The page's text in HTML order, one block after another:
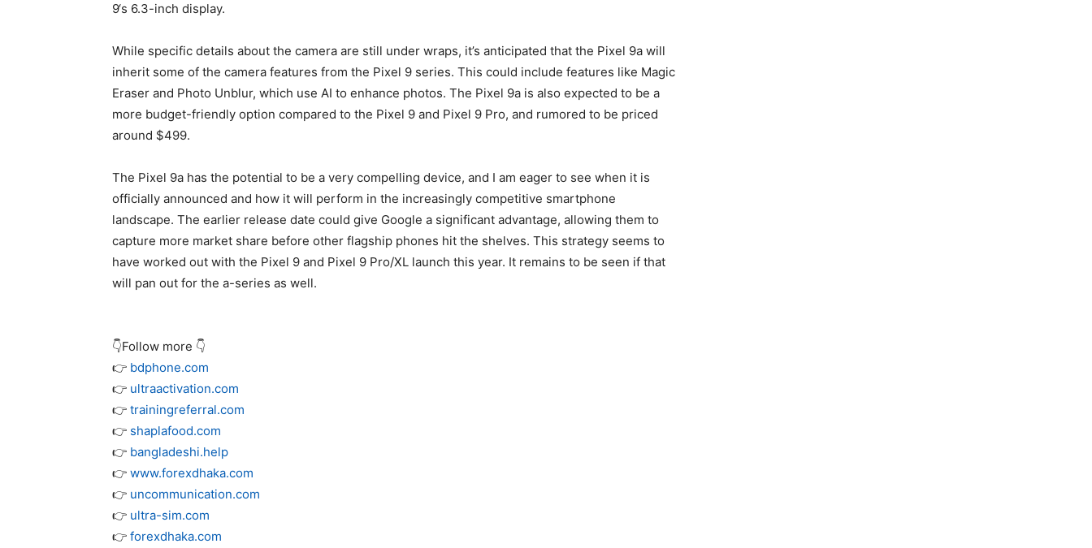
9‘s 6.3-inch display.
While specific details about the camera are still under wraps, it’s anticipated that the Pixel 9a will
inherit some of the camera features from the Pixel 9 series. This could include features like Magic
Eraser and Photo Unblur, which use AI to enhance photos. The Pixel 9a is also expected to be a
more budget-friendly option compared to the Pixel 9 and Pixel 9 Pro, and rumored to be priced
around $499.
The Pixel 9a has the potential to be a very compelling device, and I am eager to see when it is
officially announced and how it will perform in the increasingly competitive smartphone
landscape. The earlier release date could give Google a significant advantage, allowing them to
capture more market share before other flagship phones hit the shelves. This strategy seems to
have worked out with the Pixel 9 and Pixel 9 Pro/XL launch this year. It remains to be seen if that
will pan out for the a-series as well.
👇Follow more 👇
👉 bdphone.com
👉 ultraactivation.com
👉 trainingreferral.com
👉 shaplafood.com
👉 bangladeshi.help
👉 www.forexdhaka.com
👉 uncommunication.com
👉 ultra-sim.com
👉 forexdhaka.com